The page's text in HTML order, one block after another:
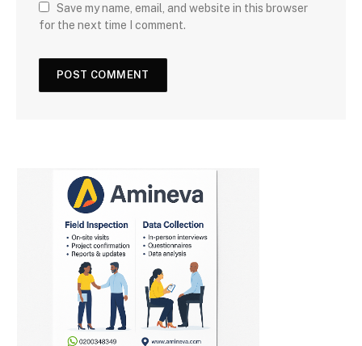
Save my name, email, and website in this browser
for the next time I comment.